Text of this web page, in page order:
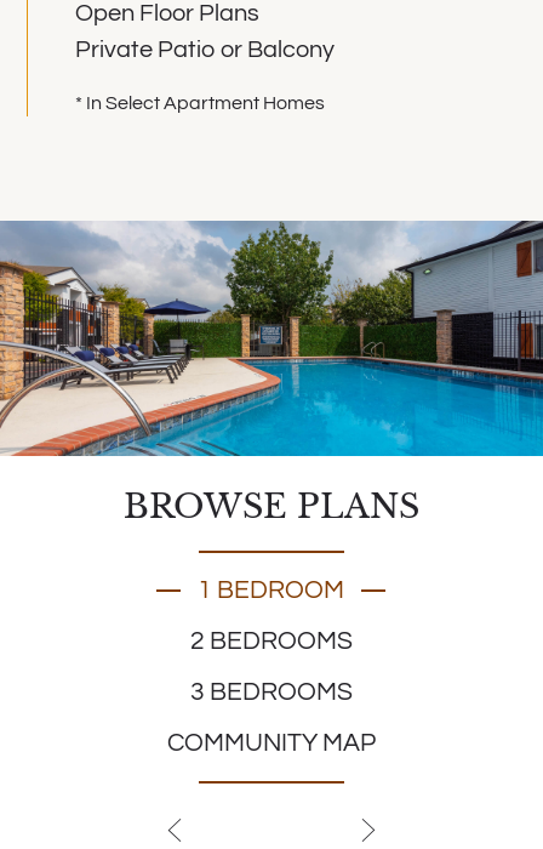
Open Floor Plans
Private Patio or Balcony
* In Select Apartment Homes
BROWSE PLANS
1 BEDROOM
2 BEDROOMS
3 BEDROOMS
COMMUNITY MAP